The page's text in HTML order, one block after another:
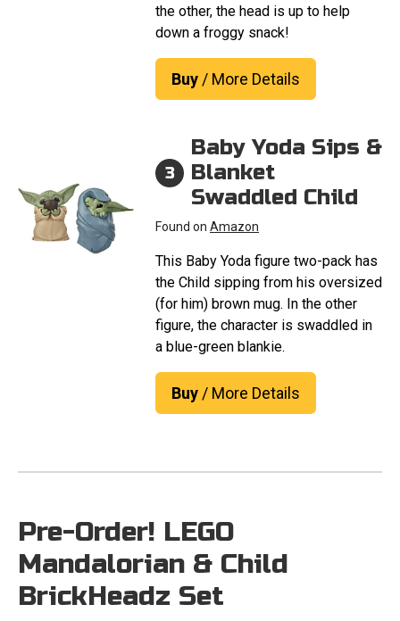
the other, the head is up to help
down a froggy snack!
Buy/ More Details
3
Baby Yoda Sips &
Blanket
Swaddled Child
Found on Amazon
This Baby Yoda figure two-pack has
the Child sipping from his oversized
(for him) brown mug. In the other
figure, the character is swaddled in
a blue-green blankie.
Buy/ More Details
Pre-Order! LEGO
Mandalorian & Child
BrickHeadz Set